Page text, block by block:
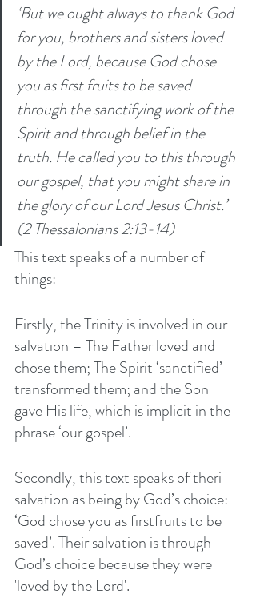
‘But we ought always to thank God
for you, brothers and sisters loved
by the Lord, because God chose
you as first fruits to be saved
through the sanctifying work of the
Spirit and through belief in the
truth. He called you to this through
our gospel, that you might share in
the glory of our Lord Jesus Christ.’
(2 Thessalonians 2:13-14)
This text speaks of a number of
things:
Firstly, the Trinity is involved in our
salvation – The Father loved and
chose them; The Spirit ‘sanctified’ -
transformed them; and the Son
gave His life, which is implicit in the
phrase ‘our gospel’.
Secondly, this text speaks of theri
salvation as being by God’s choice:
‘God chose you as firstfruits to be
saved’. Their salvation is through
God’s choice because they were
'loved by the Lord'.